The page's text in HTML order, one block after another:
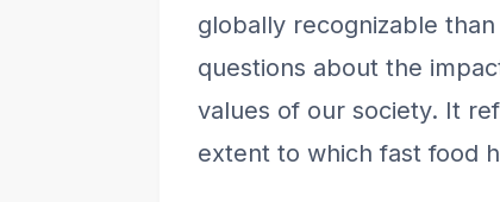
globally recognizable
questions about the
values of our society. It
extent to which fast food